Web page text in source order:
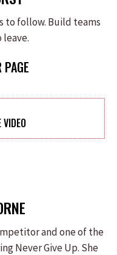
to follow. Build teams
leave.
VIDEO
and one of the
Never Give Up. She